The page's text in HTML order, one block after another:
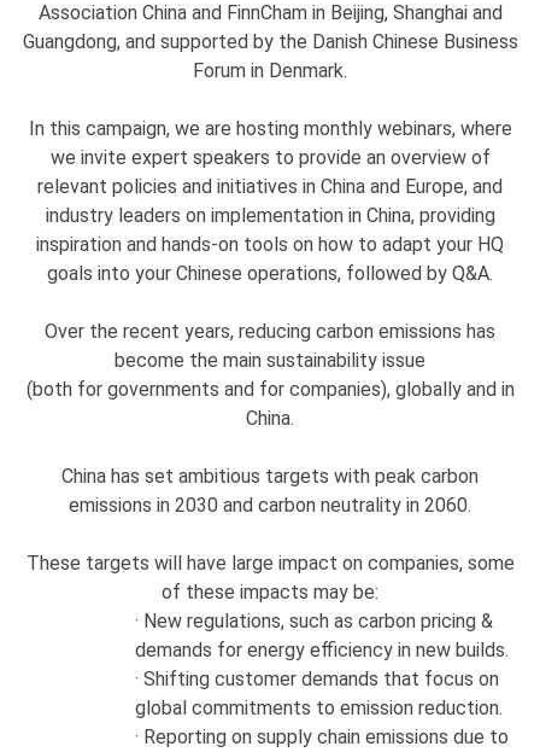
Association China and FinnCham in Beijing, Shanghai and
Guangdong, and supported by the Danish Chinese Business
Forum in Denmark.
In this campaign, we are hosting monthly webinars, where
we invite expert speakers to provide an overview of
relevant policies and initiatives in China and Europe, and
industry leaders on implementation in China, providing
inspiration and hands-on tools on how to adapt your HQ
goals into your Chinese operations, followed by Q&A.
Over the recent years, reducing carbon emissions has
become the main sustainability issue
(both for governments and for companies), globally and in
China.
China has set ambitious targets with peak carbon
emissions in 2030 and carbon neutrality in 2060.
These targets will have large impact on companies, some
of these impacts may be:
· New regulations, such as carbon pricing &
demands for energy efficiency in new builds.
· Shifting customer demands that focus on
global commitments to emission reduction.
· Reporting on supply chain emissions due to